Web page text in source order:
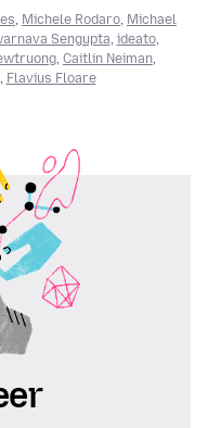
, Michele Rodaro, Michael
Sengupta, ideato,
, Caitlin Neiman,
, Flavius Floare